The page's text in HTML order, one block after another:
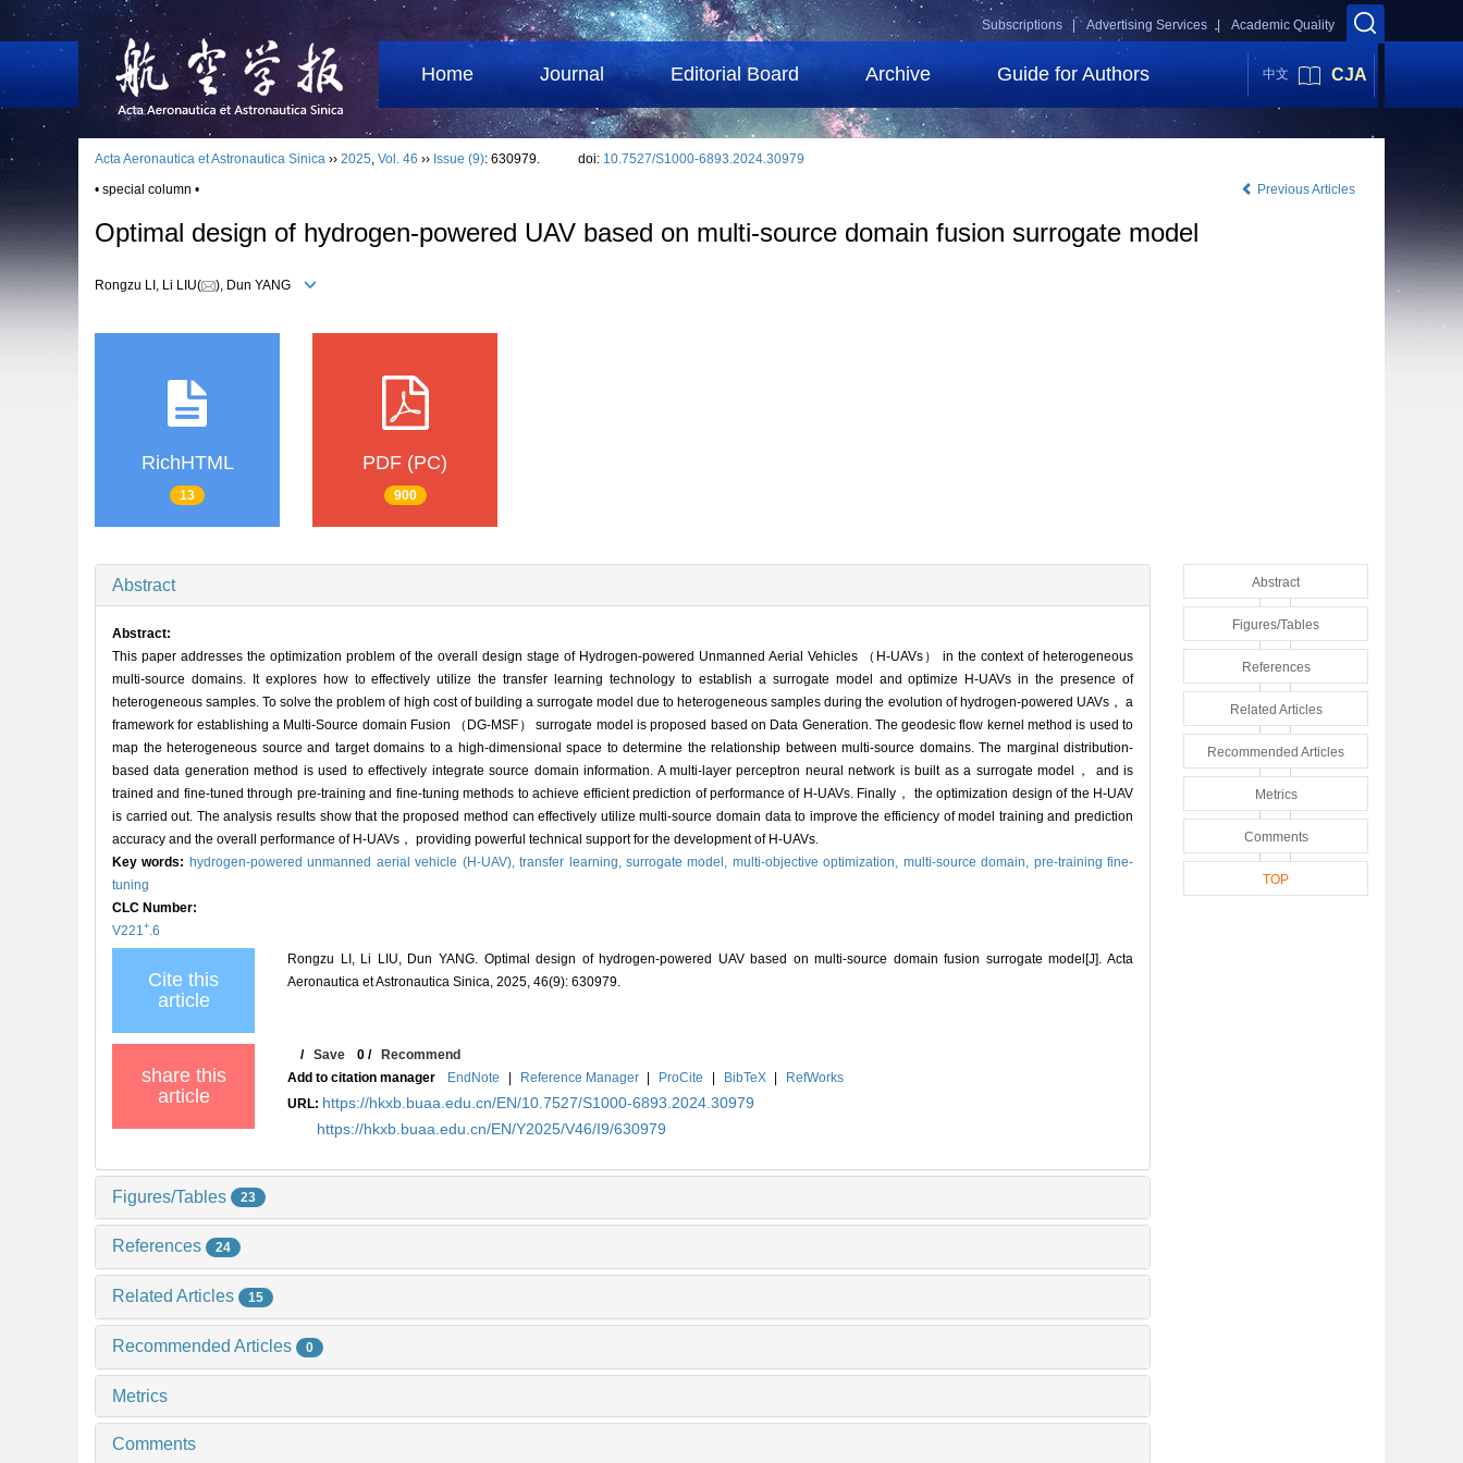
Academic Quality
Advertising Services |
Subscriptions |
Home Journal Editorial Board Archive Guide for Authors 中文 CJA
Acta Aeronautica et Astronautica Sinica ›› 2025, Vol. 46 ›› Issue (9): 630979. doi: 10.7527/S1000-6893.2024.30979
• special column •
Previous Articles
Optimal design of hydrogen-powered UAV based on multi-source domain fusion surrogate model
Rongzu LI, Li LIU( ), Dun YANG
RichHTML
13
PDF (PC)
900
Abstract
Abstract:
This paper addresses the optimization problem of the overall design stage of Hydrogen-powered Unmanned Aerial Vehicles （H-UAVs） in the context of heterogeneous
multi-source domains. It explores how to effectively utilize the transfer learning technology to establish a surrogate model and optimize H-UAVs in the presence of
heterogeneous samples. To solve the problem of high cost of building a surrogate model due to heterogeneous samples during the evolution of hydrogen-powered UAVs， a
framework for establishing a Multi-Source domain Fusion （DG-MSF） surrogate model is proposed based on Data Generation. The geodesic flow kernel method is used to
map the heterogeneous source and target domains to a high-dimensional space to determine the relationship between multi-source domains. The marginal distribution-
based data generation method is used to effectively integrate source domain information. A multi-layer perceptron neural network is built as a surrogate model， and is
trained and fine-tuned through pre-training and fine-tuning methods to achieve efficient prediction of performance of H-UAVs. Finally， the optimization design of the H-UAV
is carried out. The analysis results show that the proposed method can effectively utilize multi-source domain data to improve the efficiency of model training and prediction
accuracy and the overall performance of H-UAVs， providing powerful technical support for the development of H-UAVs.
Key words: hydrogen-powered unmanned aerial vehicle (H-UAV),transfer learning, surrogate model, multi-objective optimization, multi-source domain, pre-training fine-
tuning
CLC Number:
V221 + .6
Cite this
article
Rongzu LI, Li LIU, Dun YANG. Optimal design of hydrogen-powered UAV based on multi-source domain fusion surrogate model[J]. Acta
Aeronautica et Astronautica Sinica, 2025, 46(9): 630979.
share this
article
/Save 0 /Recommend
Add to citation manager
EndNote | Reference Manager | ProCite | BibTeX |
RefWorks
URL: https://hkxb.buaa.edu.cn/EN/10.7527/S1000-6893.2024.30979
https://hkxb.buaa.edu.cn/EN/Y2025/V46/I9/630979
Figures/Tables 23
References 24
Related Articles 15
Recommended Articles 0
Metrics
Comments
Abstract
Figures/Tables
References
Related Articles
Recommended Articles
Metrics
Comments
TOP